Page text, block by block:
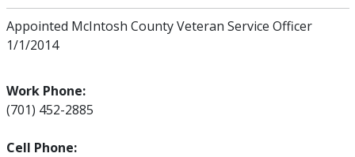
Appointed McIntosh County Veteran Service Officer
1/1/2014
Work Phone:
(701) 452-2885
Cell Phone: